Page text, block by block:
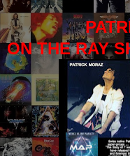
ON THE RAY